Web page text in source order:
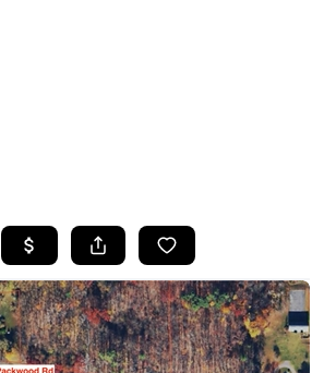
BUYING
SELLING
FINANCING